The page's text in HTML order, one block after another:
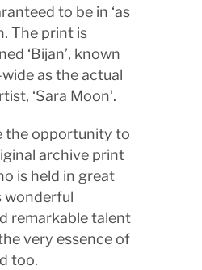
to be in ‘as
The print is
‘Bijan’, known
as the actual
‘Sara Moon’.
the opportunity to
archive print
is held in great
wonderful
remarkable talent
very essence of
too.